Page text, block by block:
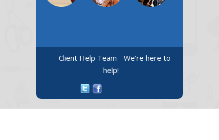
Client Help Team - We're here to
help!